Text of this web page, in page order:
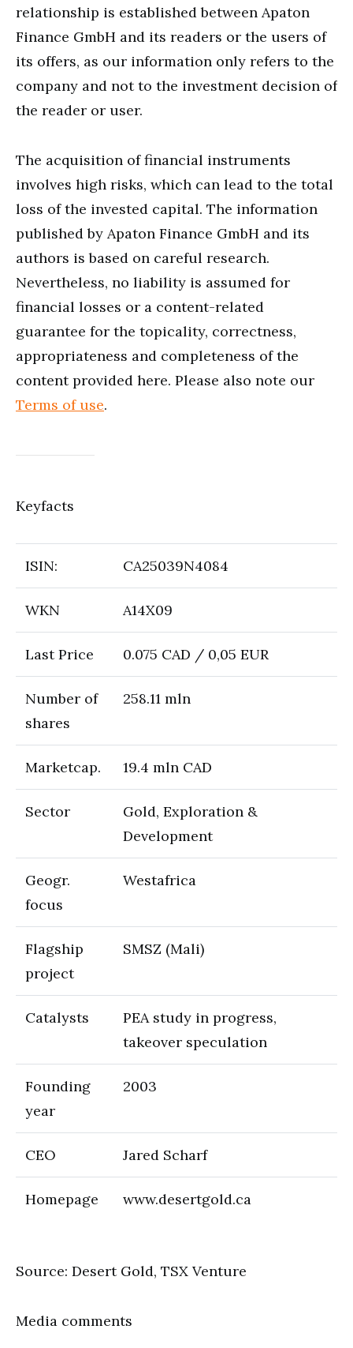
relationship is established between Apaton
Finance GmbH and its readers or the users of
its offers, as our information only refers to the
company and not to the investment decision of
the reader or user.
The acquisition of financial instruments
involves high risks, which can lead to the total
loss of the invested capital. The information
published by Apaton Finance GmbH and its
authors is based on careful research.
Nevertheless, no liability is assumed for
financial losses or a content-related
guarantee for the topicality, correctness,
appropriateness and completeness of the
content provided here. Please also note our
Terms of use.
Keyfacts
ISIN: CA25039N4084
WKN A14X09
Last Price 0.075 CAD / 0,05 EUR
Number of
shares
258.11 mln
Marketcap. 19.4 mln CAD
Sector
Gold, Exploration &
Development
Geogr.
focus
Westafrica
Flagship
project
SMSZ (Mali)
Catalysts
PEA study in progress,
takeover speculation
Founding
year
2003
CEO Jared Scharf
Homepage www.desertgold.ca
Source: Desert Gold, TSX Venture
Media comments